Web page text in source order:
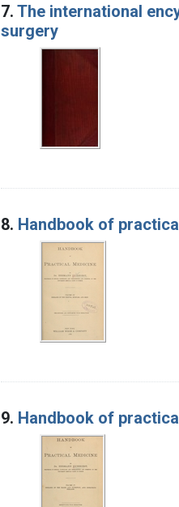
7. The international
surgery
8. Handbook of
9. Handbook of